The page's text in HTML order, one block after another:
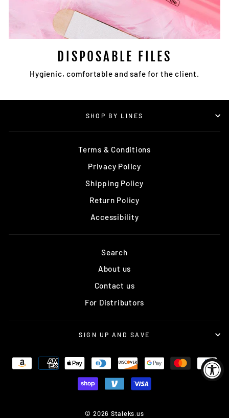
DISPOSABLE FILES
Hygienic, comfortable and safe for the client.
SHOP BY LINES
Terms & Conditions
Privacy Policy
Shipping Policy
Return Policy
Accessibility
Search
About us
Contact us
For Distributors
SIGN UP AND SAVE
© 2026 Staleks.us